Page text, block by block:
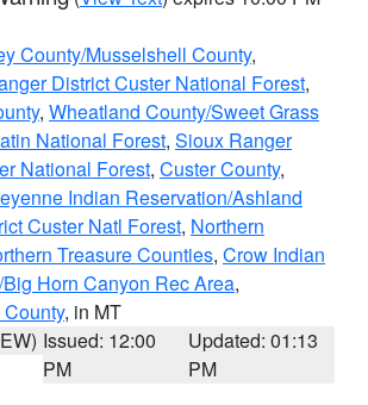
County/Musselshell County,
District Custer National Forest,
, Wheatland County/Sweet Grass
National Forest, Sioux Ranger
National Forest, Custer County,
Indian Reservation/Ashland
Custer Natl Forest, Northern
Treasure Counties, Crow Indian
Horn Canyon Rec Area,
, in MT
Issued: 12:00
PM
Updated: 01:13
PM